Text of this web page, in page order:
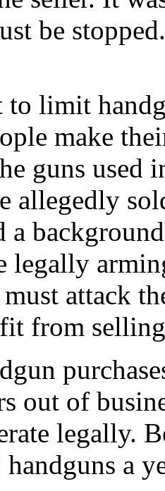
be
to limit
make
guns used
allegedly
a
legally
attack
from
out of
legally.
a